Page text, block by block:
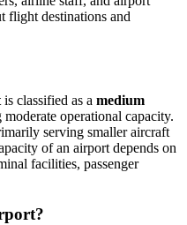
flight destinations and
is classified as a medium
moderate operational capacity.
serving smaller aircraft
of an airport depends on
facilities, passenger